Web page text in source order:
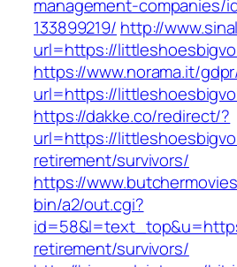
management-companies/
133899219/ http://
url=https://
https://www.norama.it/
url=https://
https://dakke.co/redirect/?
url=https://
retirement/survivors/
https://
bin/a2/out.cgi?
retirement/survivors/